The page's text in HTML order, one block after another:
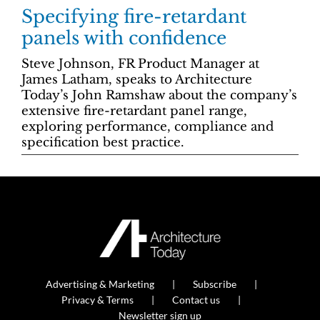
Specifying fire-retardant
panels with confidence
Steve Johnson, FR Product Manager at
James Latham, speaks to Architecture
Today’s John Ramshaw about the company’s
extensive fire-retardant panel range,
exploring performance, compliance and
specification best practice.
Advertising & Marketing
Subscribe
Privacy & Terms
Contact us
Newsletter sign up